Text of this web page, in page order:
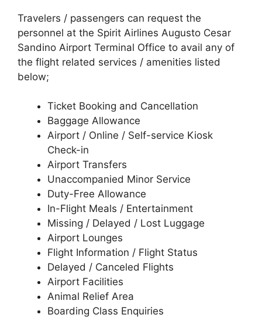
Travelers / passengers can request the
personnel at the Spirit Airlines Augusto Cesar
Sandino Airport Terminal Office to avail any of
the flight related services / amenities listed
below;
Ticket Booking and Cancellation
Baggage Allowance
Airport / Online / Self-service Kiosk
Check-in
Airport Transfers
Unaccompanied Minor Service
Duty-Free Allowance
In-Flight Meals / Entertainment
Missing / Delayed / Lost Luggage
Airport Lounges
Flight Information / Flight Status
Delayed / Canceled Flights
Airport Facilities
Animal Relief Area
Boarding Class Enquiries